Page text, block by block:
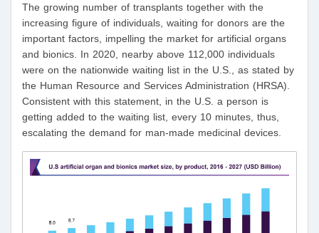
The growing number of transplants together with the
increasing figure of individuals, waiting for donors are the
important factors, impelling the market for artificial organs
and bionics. In 2020, nearby above 112,000 individuals
were on the nationwide waiting list in the U.S., as stated by
the Human Resource and Services Administration (HRSA).
Consistent with this statement, in the U.S. a person is
getting added to the waiting list, every 10 minutes, thus,
escalating the demand for man-made medicinal devices.